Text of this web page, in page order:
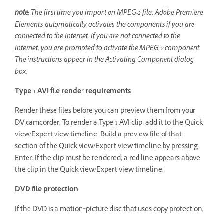
note: The first time you import an MPEG-2 file, Adobe Premiere
Elements automatically activates the components if you are
connected to the Internet. If you are not connected to the
Internet, you are prompted to activate the MPEG-2 component.
The instructions appear in the Activating Component dialog
box.
Type 1 AVI file render requirements
Render these files before you can preview them from your
DV camcorder. To render a Type 1 AVI clip, add it to the Quick
view/Expert view timeline. Build a preview file of that
section of the Quick view/Expert view timeline by pressing
Enter. If the clip must be rendered, a red line appears above
the clip in the Quick view/Expert view timeline.
DVD file protection
If the DVD is a motion‑picture disc that uses copy protection,